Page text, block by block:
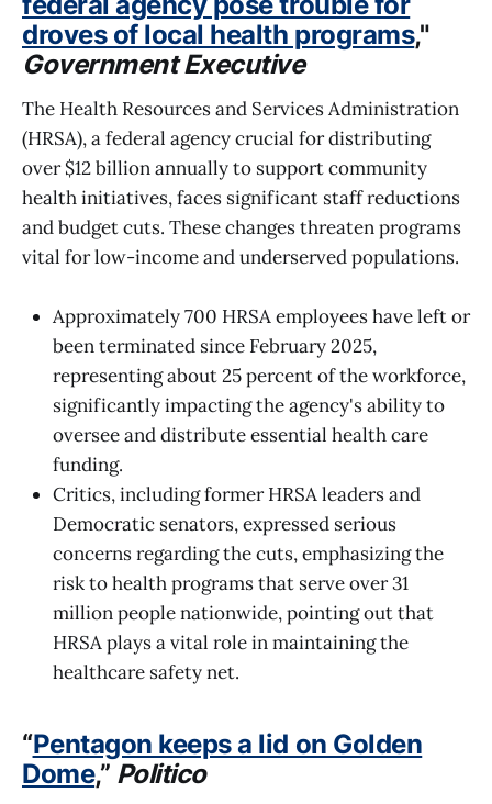
droves of local health programs,"
Government Executive
The Health Resources and Services Administration
(HRSA), a federal agency crucial for distributing
over $12 billion annually to support community
health initiatives, faces significant staff reductions
and budget cuts. These changes threaten programs
vital for low-income and underserved populations.
Approximately 700 HRSA employees have left or
been terminated since February 2025,
representing about 25 percent of the workforce,
significantly impacting the agency's ability to
oversee and distribute essential health care
funding.
Critics, including former HRSA leaders and
Democratic senators, expressed serious
concerns regarding the cuts, emphasizing the
risk to health programs that serve over 31
million people nationwide, pointing out that
HRSA plays a vital role in maintaining the
healthcare safety net.
“Pentagon keeps a lid on Golden
Dome,” Politico